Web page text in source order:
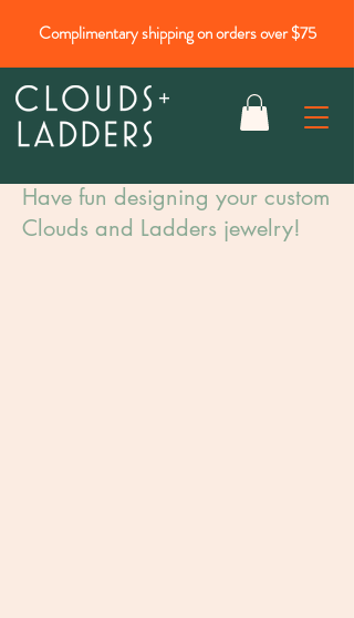
Complimentary shipping on orders over $75
Have fun designing your custom
Clouds and Ladders jewelry!